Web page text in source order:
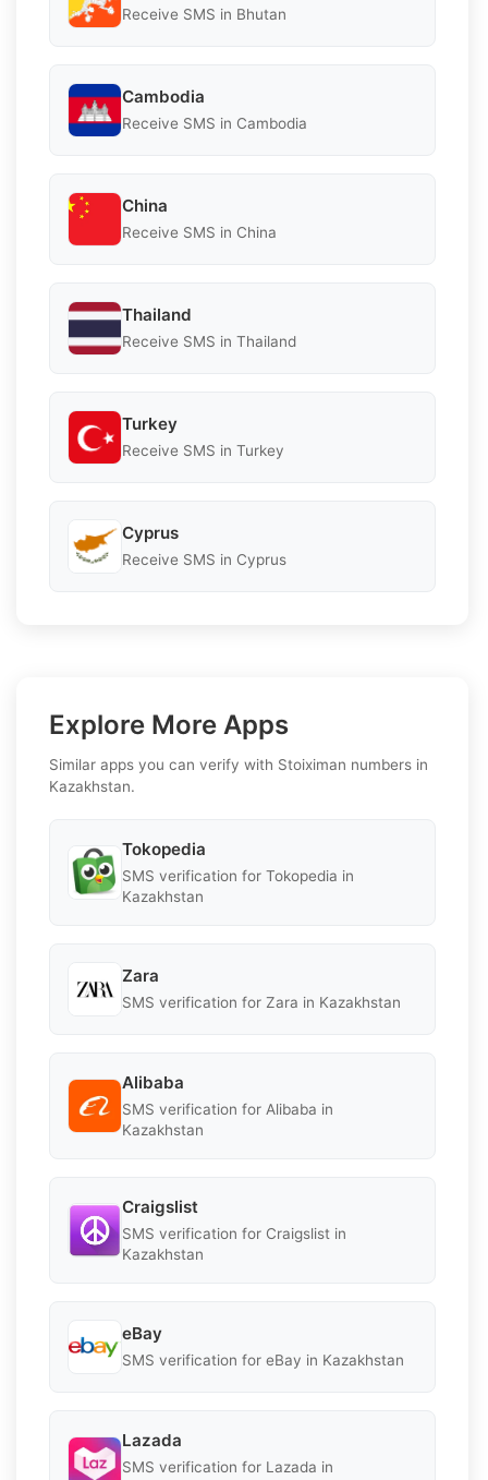
Receive SMS in Bhutan
Cambodia
Receive SMS in Cambodia
China
Receive SMS in China
Thailand
Receive SMS in Thailand
Turkey
Receive SMS in Turkey
Cyprus
Receive SMS in Cyprus
Explore More Apps
Similar apps you can verify with Stoiximan numbers in
Kazakhstan.
Tokopedia
SMS verification for Tokopedia in
Kazakhstan
Zara
SMS verification for Zara in Kazakhstan
Alibaba
SMS verification for Alibaba in
Kazakhstan
Craigslist
SMS verification for Craigslist in
Kazakhstan
eBay
SMS verification for eBay in Kazakhstan
Lazada
SMS verification for Lazada in